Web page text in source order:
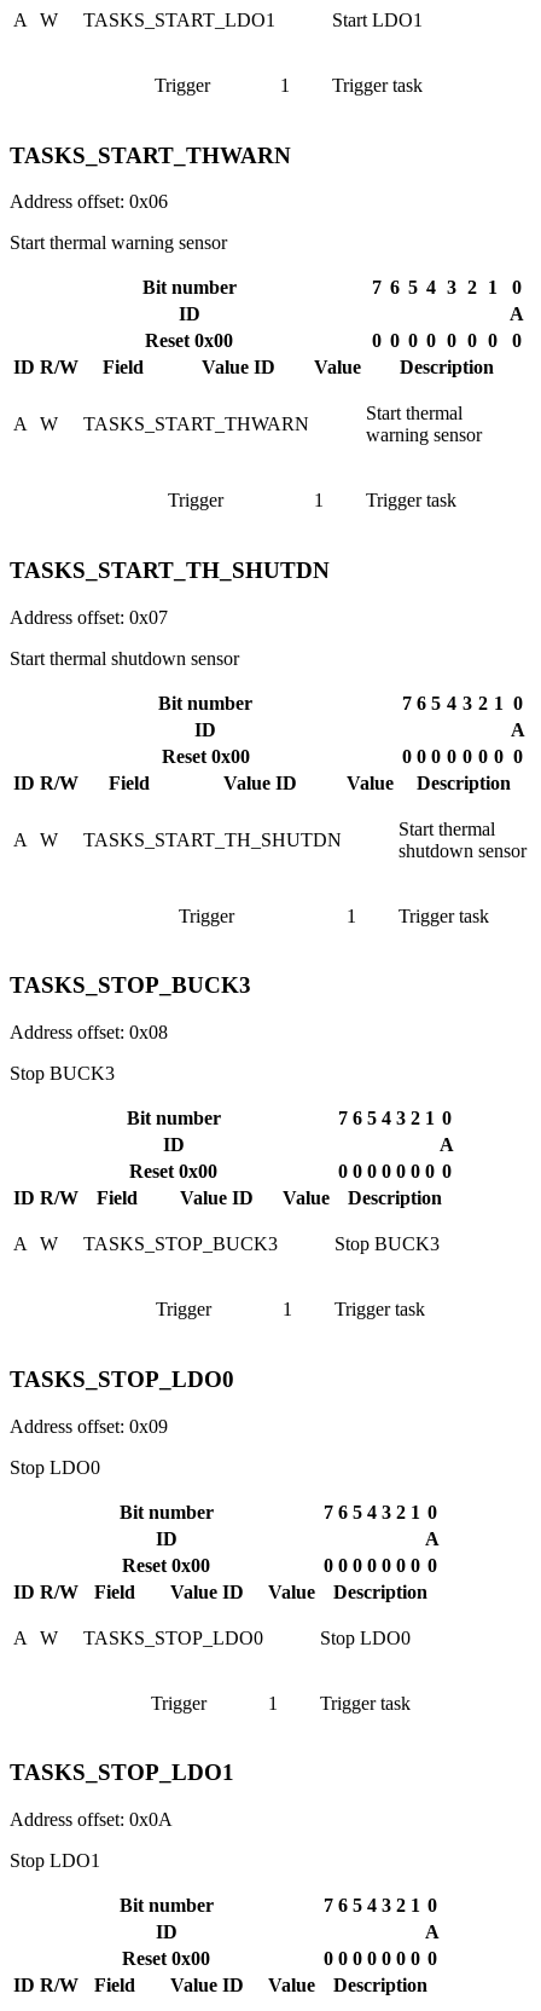
A W TASKS_START_LDO1 Start LDO1
Trigger 1 Trigger task
TASKS_START_THWARN
Address offset: 0x06
Start thermal warning sensor
Bit number 7 6 5 4 3 2 1
0
ID
A
Reset 0x00
0 0 0 0 0 0 0
0
ID R/W Field Value ID Value Description
A W TASKS_START_THWARN
Start thermal
warning sensor
Trigger 1 Trigger task
TASKS_START_TH_SHUTDN
Address offset: 0x07
Start thermal shutdown sensor
Bit number 7 6 5 4 3 2 1 0
ID
A
Reset 0x00
0 0 0 0 0 0 0 0
ID R/W Field Value ID Value Description
A W TASKS_START_TH_SHUTDN
Start thermal
shutdown sensor
Trigger 1 Trigger task
TASKS_STOP_BUCK3
Address offset: 0x08
Stop BUCK3
Bit number 7 6 5 4 3 2 1 0
ID
A
Reset 0x00
0 0 0 0 0 0 0 0
ID R/W Field Value ID Value Description
A W TASKS_STOP_BUCK3 Stop BUCK3
Trigger 1 Trigger task
TASKS_STOP_LDO0
Address offset: 0x09
Stop LDO0
Bit number 7 6 5 4 3 2 1 0
ID
A
Reset 0x00
0 0 0 0 0 0 0 0
ID R/W Field Value ID Value Description
A W TASKS_STOP_LDO0 Stop LDO0
Trigger 1 Trigger task
TASKS_STOP_LDO1
Address offset: 0x0A
Stop LDO1
Bit number 7 6 5 4 3 2 1 0
ID
A
Reset 0x00
0 0 0 0 0 0 0 0
ID R/W Field Value ID Value Description